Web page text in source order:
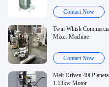
Contact Now
Twin Whisk
Mixer Machine
Contact Now
Melt Driven 40l
1.13kw Motor